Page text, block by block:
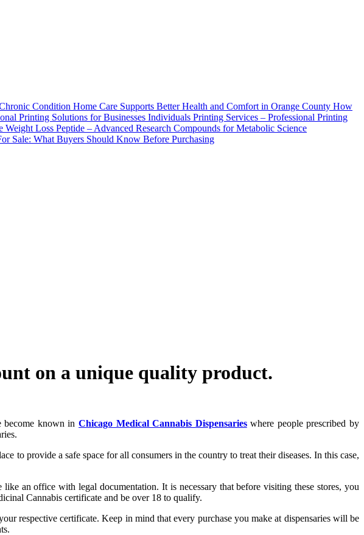
How
Printing Services – Professional Printing
Weight Loss Peptide – Advanced Research Compounds for Metabolic Science
Sale: What Buyers Should Know Before Purchasing
on a unique quality product.
become known inChicago Medical Cannabis Dispensarieswhere people prescribed by
to provide a safe space for all consumers in the country to treat their diseases. In this case,
an office with legal documentation. It is necessary that before visiting these stores, you
Cannabis certificate and be over 18 to qualify.
respective certificate. Keep in mind that every purchase you make at dispensaries will be